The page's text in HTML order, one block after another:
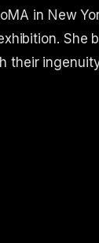
in New
She
their